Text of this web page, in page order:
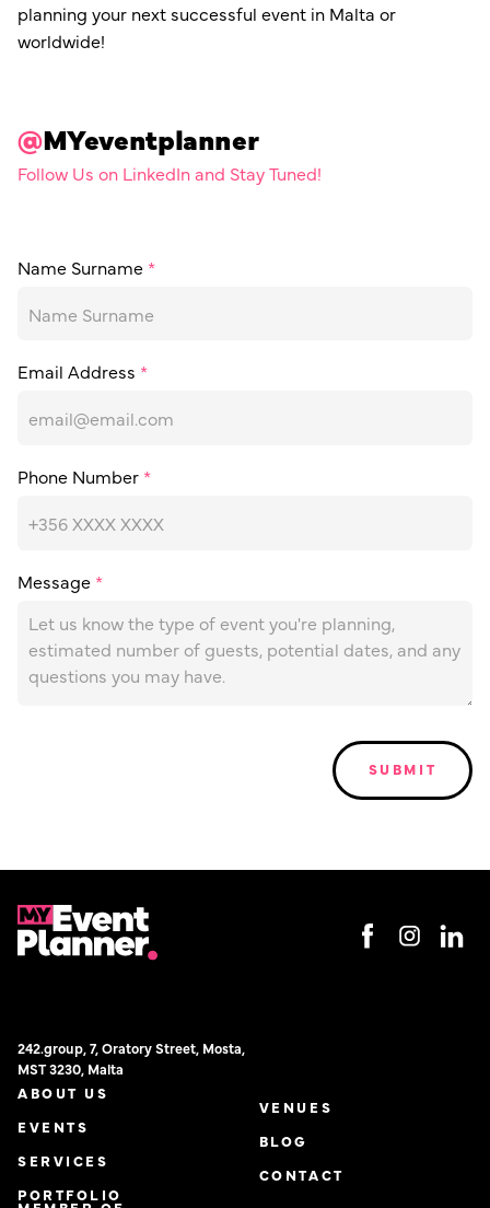
planning your next successful event in Malta or
worldwide!
@MYeventplanner
Follow Us on LinkedIn and Stay Tuned!
Name Surname *
Email Address *
Phone Number *
Message *
242.group, 7, Oratory Street, Mosta,
MST 3230, Malta
ABOUT US
EVENTS
SERVICES
PORTFOLIO
VENUES
BLOG
CONTACT